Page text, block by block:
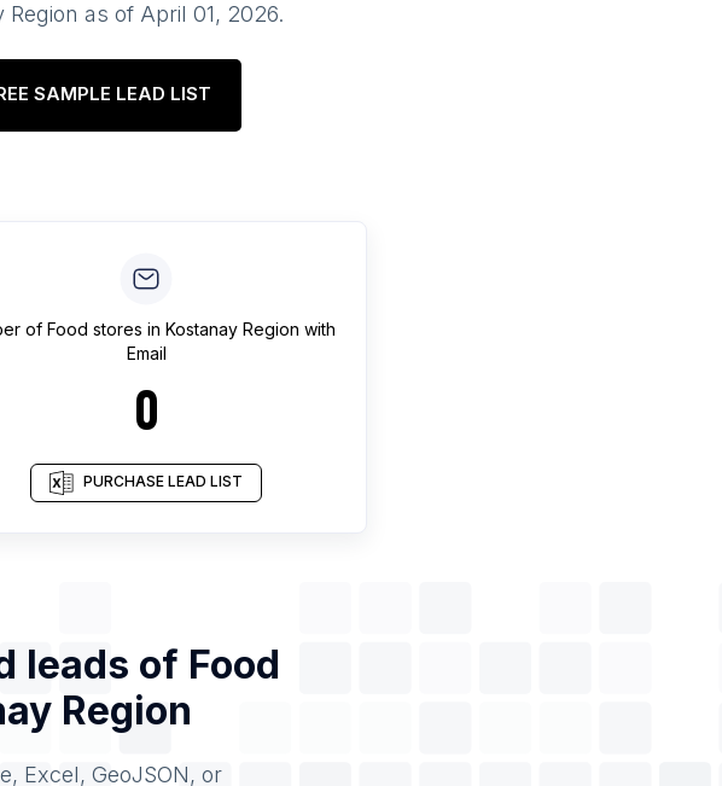
Region as of April 01, 2026.
SAMPLE LEAD LIST
of Food stores in Kostanay Region with
Email
0
PURCHASE LEAD LIST
leads of Food
Region
Excel, GeoJSON, or